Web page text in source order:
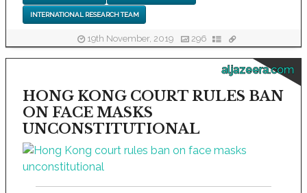
INTERNATIONAL RESEARCH TEAM
19th November, 2019 296
aljazeera.com
HONG KONG COURT RULES BAN
ON FACE MASKS
UNCONSTITUTIONAL